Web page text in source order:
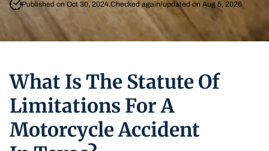
Published on Oct 30, 2024.Checked again/updated on Aug 5, 2026
What Is The Statute Of
Limitations For A
Motorcycle Accident